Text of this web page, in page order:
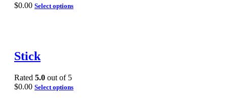
$0.00 Select options
Stick
Rated 5.0 out of 5
$0.00 Select options